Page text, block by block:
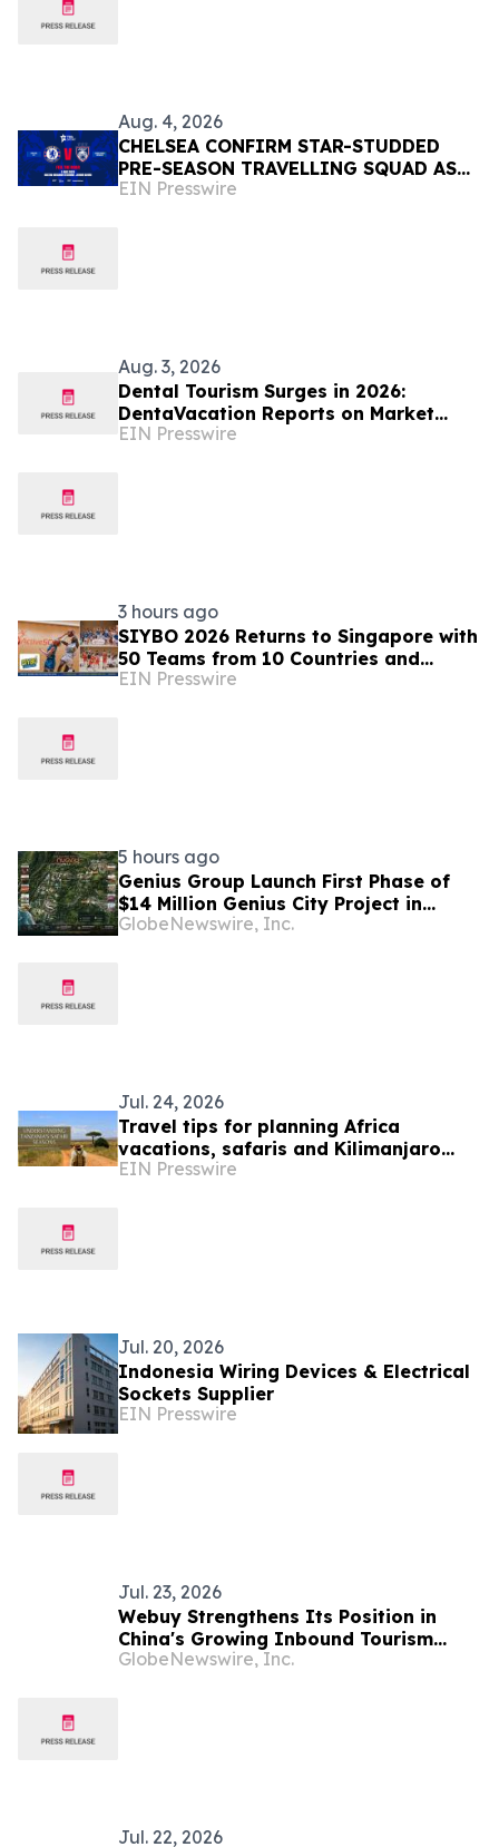
Aug. 4, 2026
CHELSEA CONFIRM STAR-STUDDED
PRE-SEASON TRAVELLING SQUAD AS
THEY PREPARE FOR JOHOR DARUL
EIN Presswire
Aug. 3, 2026
Dental Tourism Surges in 2026:
DentaVacation Reports on Market
Trends and Top Destinations
EIN Presswire
3 hours ago
SIYBO 2026 Returns to Singapore with
50 Teams from 10 Countries and
Regions
EIN Presswire
5 hours ago
Genius Group Launch First Phase of
$14 Million Genius City Project in
Nuanu, Bali
GlobeNewswire, Inc.
Jul. 24, 2026
Travel tips for planning Africa
vacations, safaris and Kilimanjaro
treks
EIN Presswire
Jul. 20, 2026
Indonesia Wiring Devices & Electrical
Sockets Supplier
EIN Presswire
Jul. 23, 2026
Webuy Strengthens Its Position in
China's Growing Inbound Tourism
Market Through Strategic Industry
GlobeNewswire, Inc.
Jul. 22, 2026